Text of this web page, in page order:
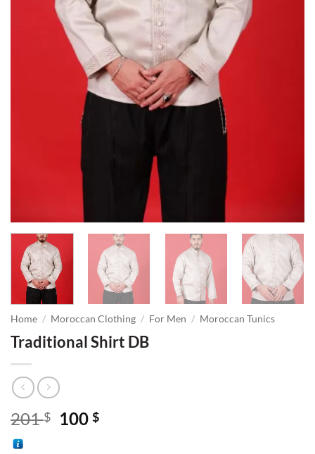
Home / Moroccan Clothing / For Men / Moroccan Tunics
Traditional Shirt DB
201$
Original
100$Current